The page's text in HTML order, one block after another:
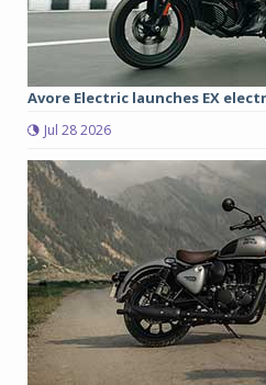
Avore Electric launches EX
Jul 28 2026